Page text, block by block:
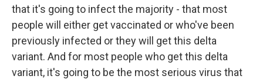
that it's going to infect the majority - that most
people will either get vaccinated or who've been
previously infected or they will get this delta
variant. And for most people who get this delta
variant, it's going to be the most serious virus that